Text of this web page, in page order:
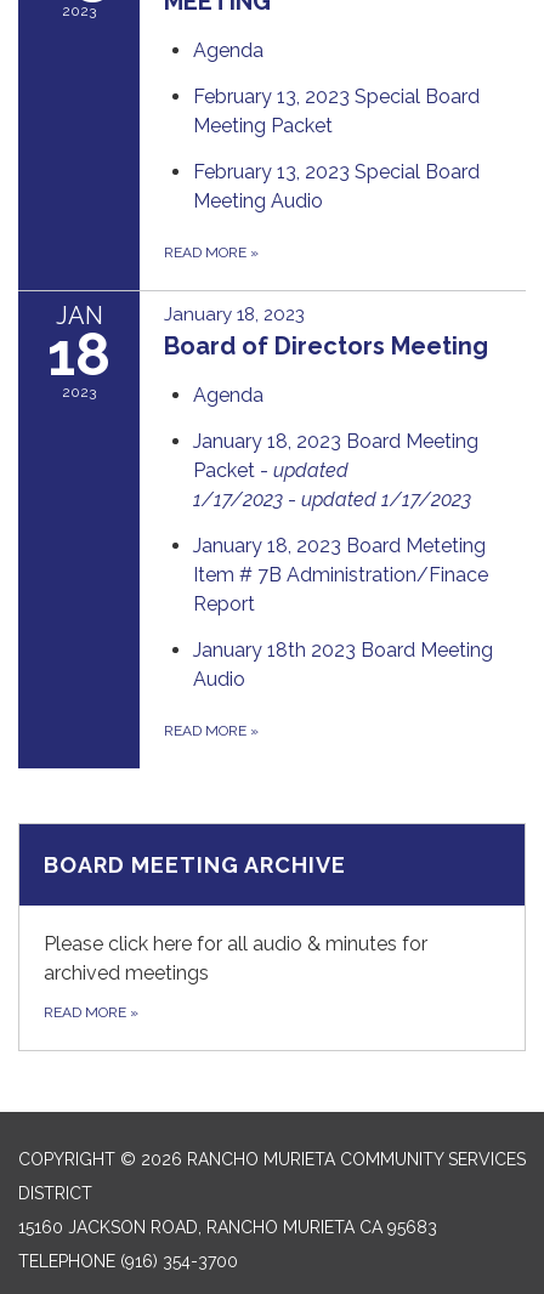
2023
Agenda
February 13, 2023 Special Board
Meeting Packet
February 13, 2023 Special Board
Meeting Audio
READ MORE »
JAN
18
2023
January 18, 2023
Board of Directors Meeting
Agenda
January 18, 2023 Board Meeting
Packet - updated
1/17/2023 - updated 1/17/2023
January 18, 2023 Board Meteting
Item # 7B Administration/Finace
Report
January 18th 2023 Board Meeting
Audio
READ MORE »
BOARD MEETING ARCHIVE
Please click here for all audio & minutes for
archived meetings
READ MORE »
COPYRIGHT © 2026 RANCHO MURIETA COMMUNITY SERVICES
DISTRICT
15160 JACKSON ROAD, RANCHO MURIETA CA 95683
TELEPHONE (916) 354-3700